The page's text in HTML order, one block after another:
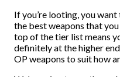
If you’re looting, you
the best weapons that
top of the tier list means
definitely at the higher
OP weapons to suit how